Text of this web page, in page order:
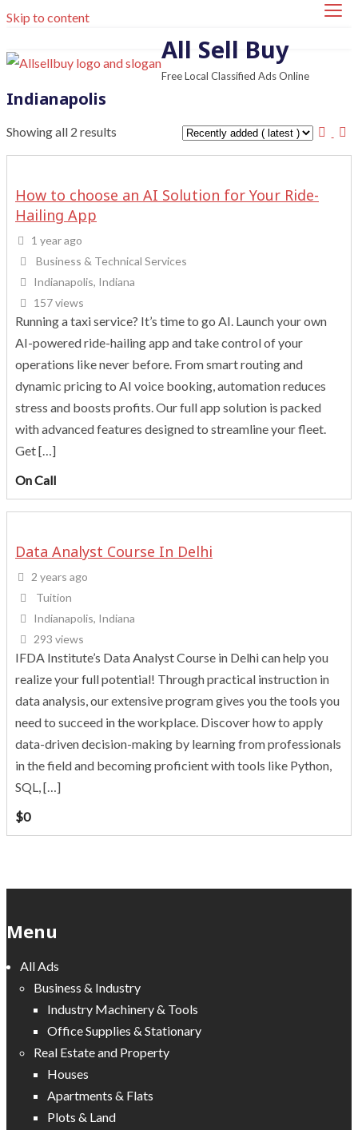
Skip to content
All Sell Buy
Free Local Classified Ads Online
Indianapolis
Showing all 2 results
How to choose an AI Solution for Your Ride-
Hailing App
1 year ago
Business & Technical Services
Indianapolis, Indiana
157 views
Running a taxi service? It’s time to go AI. Launch your own
AI-powered ride-hailing app and take control of your
operations like never before. From smart routing and
dynamic pricing to AI voice booking, automation reduces
stress and boosts profits. Our full app solution is packed
with advanced features designed to streamline your fleet.
Get […]
On Call
Data Analyst Course In Delhi
2 years ago
Tuition
Indianapolis, Indiana
293 views
IFDA Institute’s Data Analyst Course in Delhi can help you
realize your full potential! Through practical instruction in
data analysis, our extensive program gives you the tools you
need to succeed in the workplace. Discover how to apply
data-driven decision-making by learning from professionals
in the field and becoming proficient with tools like Python,
SQL, […]
$0
Menu
All Ads
Business & Industry
Industry Machinery & Tools
Office Supplies & Stationary
Real Estate and Property
Houses
Apartments & Flats
Plots & Land